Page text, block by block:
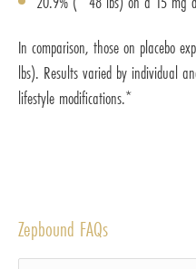
In comparison, those on placebo
lbs). Results varied by individual
lifestyle modifications.*
Zepbound FAQs